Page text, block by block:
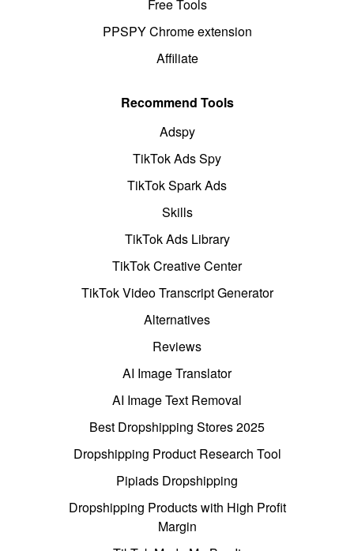
Free Tools
PPSPY Chrome extension
Affiliate
Recommend Tools
Adspy
TikTok Ads Spy
TikTok Spark Ads
Skills
TikTok Ads Library
TikTok Creative Center
TikTok Video Transcript Generator
Alternatives
Reviews
AI Image Translator
AI Image Text Removal
Best Dropshipping Stores 2025
Dropshipping Product Research Tool
Pipiads Dropshipping
Dropshipping Products with High Profit
Margin